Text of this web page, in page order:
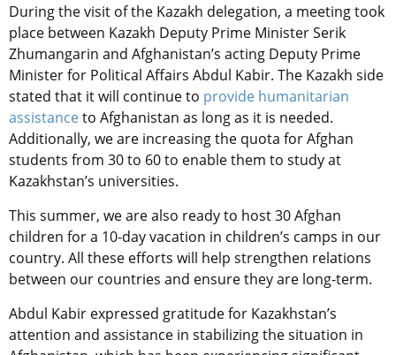
During the visit of the Kazakh delegation, a meetingtook
place between Kazakh Deputy Prime Minister Serik
Zhumangarin and Afghanistan’s acting Deputy Prime
Minister for Political Affairs Abdul Kabir. The Kazakh side
stated that it will continue to provide humanitarian
assistanceto Afghanistan as long as it is needed.
Additionally, we are increasing the quota for Afghan
students from 30 to 60 to enable them to study at
Kazakhstan’s universities.
This summer, we arealso ready to host 30 Afghan
children for a 10-day vacation in children’s camps in our
country. All these efforts will help strengthen relations
between our countries and ensure they are long-term.
Abdul Kabir expressed gratitude for Kazakhstan’s
attention and assistance in stabilizing the situation in